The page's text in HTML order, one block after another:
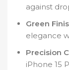
against
Green
elegance
Precision
iPhone 15